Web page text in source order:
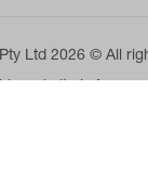
Ltd 2026 © All
website is for